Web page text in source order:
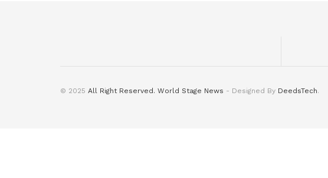
© 2025 All Right Reserved. World Stage News - Designed By DeedsTech.